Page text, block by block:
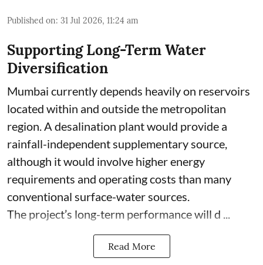
Published on: 31 Jul 2026, 11:24 am
Supporting Long-Term Water
Diversification
Mumbai currently depends heavily on reservoirs
located within and outside the metropolitan
region. A desalination plant would provide a
rainfall-independent supplementary source,
although it would involve higher energy
requirements and operating costs than many
conventional surface-water sources.
The project’s long-term performance will d ...
Read More